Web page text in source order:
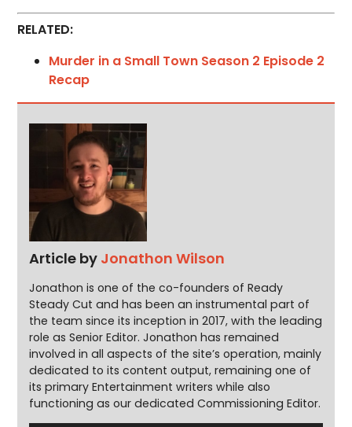
RELATED:
Murder in a Small Town Season 2 Episode 2
Recap
Article by Jonathon Wilson
Jonathon is one of the co-founders of Ready
Steady Cut and has been an instrumental part of
the team since its inception in 2017, with the leading
role as Senior Editor. Jonathon has remained
involved in all aspects of the site’s operation, mainly
dedicated to its content output, remaining one of
its primary Entertainment writers while also
functioning as our dedicated Commissioning Editor.